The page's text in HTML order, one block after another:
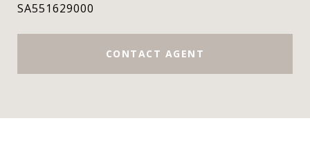
SA551629000
CONTACT AGENT